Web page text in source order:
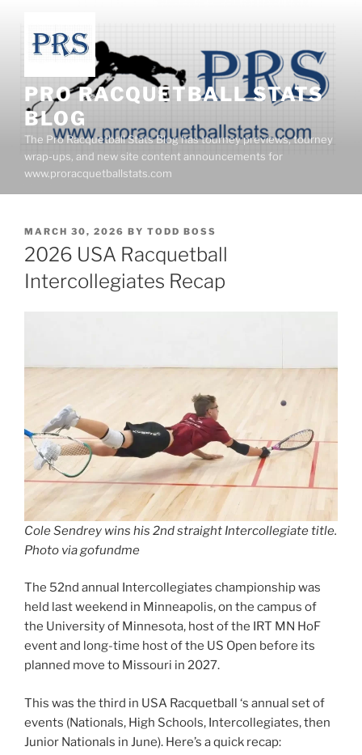
content
PRO RACQUETBALL STATS
BLOG
The Pro Racquetball Stats Blog has tourney previews, tourney
wrap-ups, and new site content announcements for
www.proracquetballstats.com
POSTED
ON
MARCH 30, 2026 BY TODD BOSS
2026 USA Racquetball
Intercollegiates Recap
Cole Sendrey wins his 2nd straight Intercollegiate title.
Photo via gofundme
The 52nd annual Intercollegiates championship was
held last weekend in Minneapolis, on the campus of
the University of Minnesota, host of the IRT MN HoF
event and long-time host of the US Open before its
planned move to Missouri in 2027.
This was the third in USA Racquetball ‘s annual set of
events (Nationals, High Schools, Intercollegiates, then
Junior Nationals in June). Here’s a quick recap: